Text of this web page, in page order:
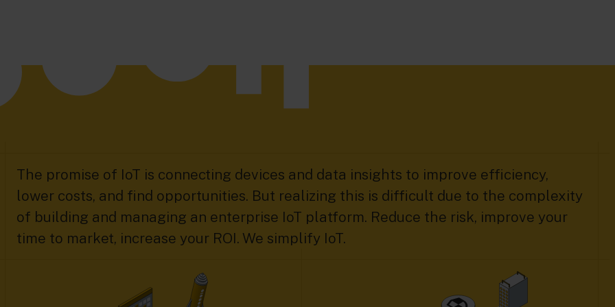
The promise of IoT is connecting devices and data insights to improve efficiency,
lower costs, and find opportunities. But realizing this is difficult due to the complexity
of building and managing an enterprise IoT platform. Reduce the risk, improve your
time to market, increase your ROI. We simplify IoT.​